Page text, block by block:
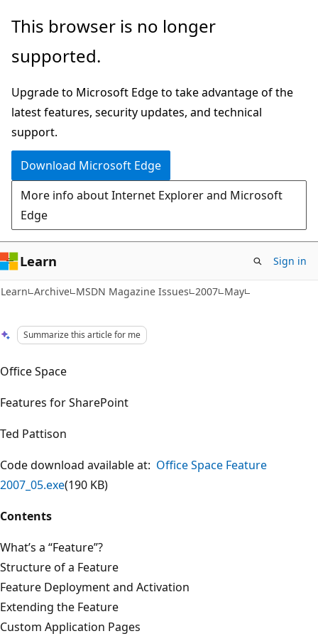
Skip
main
Skip
Ask
chat
experience
This browser is no longer
supported.
Upgrade to Microsoft Edge to take advantage of the
latest features, security updates, and technical
support.
Download Microsoft Edge
More info about Internet Explorer and Microsoft
Edge
Learn Sign in
Learn Archive MSDN Magazine Issues 2007 May
Summarize this article for me
Office Space
Features for SharePoint
Ted Pattison
Code download available at: Office Space Feature
2007_05.exe(190 KB)
Contents
What’s a “Feature”?
Structure of a Feature
Feature Deployment and Activation
Extending the Feature
Custom Application Pages